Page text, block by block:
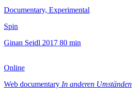
Documentary, Experimental
Spin
Ginan Seidl 2017 80 min
Online
Web documentary In anderen Umständen